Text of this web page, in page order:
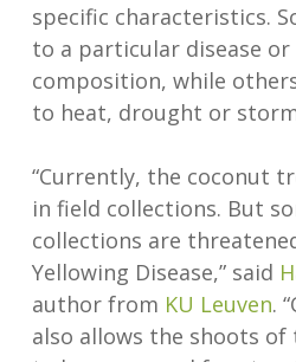
specific characteristics.
to a particular disease
composition, while
to heat, drought or
“Currently, the coconut
in field collections. But
collections are
Yellowing Disease,” said
author from KU Leuven.
also allows the shoots